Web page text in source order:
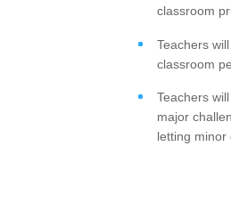
classroom
Teachers
classroom
Teachers
major
letting minor